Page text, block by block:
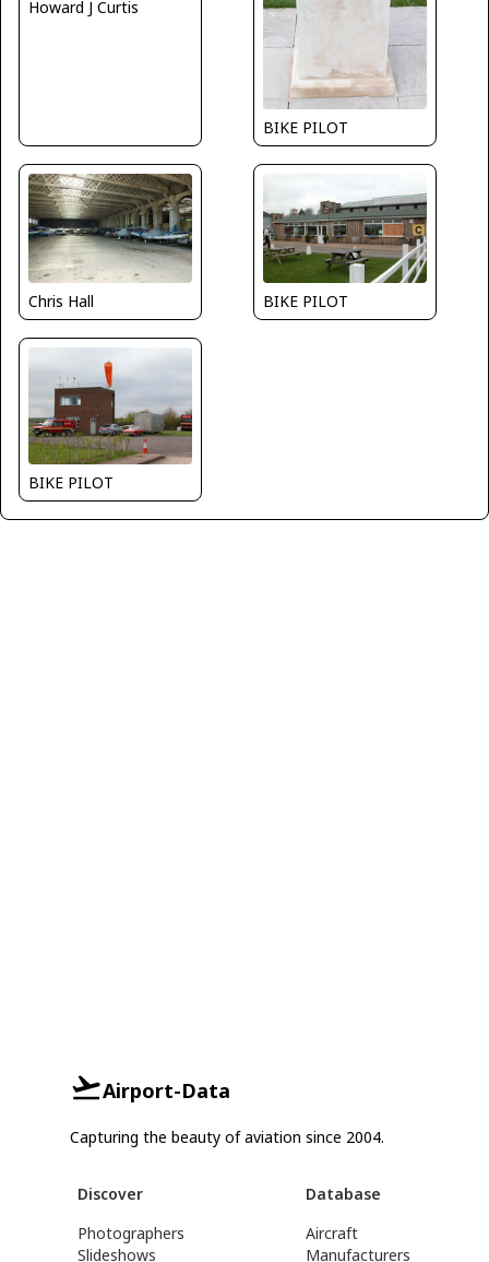
Howard J Curtis
BIKE PILOT
Chris Hall BIKE PILOT
BIKE PILOT
Airport-Data
Capturing the beauty of aviation since 2004.
Discover
Photographers
Slideshows
Database
Aircraft
Manufacturers